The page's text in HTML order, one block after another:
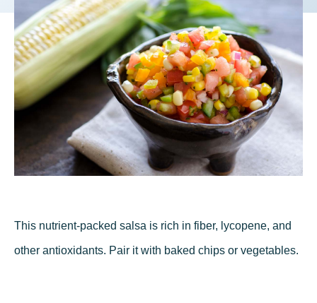
This nutrient-packed salsa is rich in fiber, lycopene, and
other antioxidants. Pair it with baked chips or vegetables.